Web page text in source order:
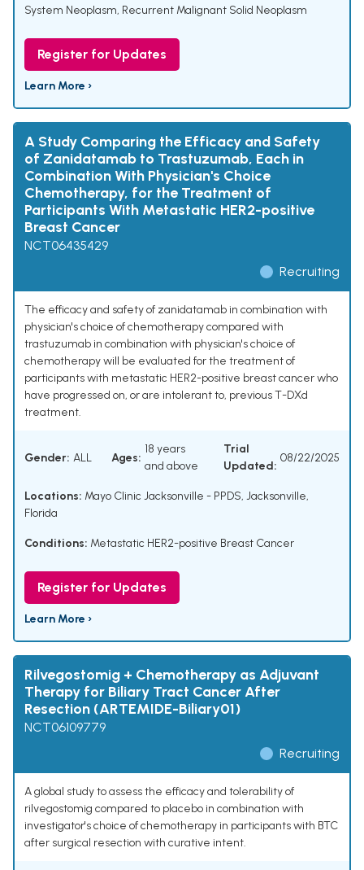
System Neoplasm, Recurrent Malignant Solid Neoplasm
Register for Updates
Learn More ›
A Study Comparing the Efficacy and Safety
of Zanidatamab to Trastuzumab, Each in
Combination With Physician's Choice
Chemotherapy, for the Treatment of
Participants With Metastatic HER2-positive
Breast Cancer
NCT06435429
Recruiting
The efficacy and safety of zanidatamab in combination with
physician's choice of chemotherapy compared with
trastuzumab in combination with physician's choice of
chemotherapy will be evaluated for the treatment of
participants with metastatic HER2-positive breast cancer who
have progressed on, or are intolerant to, previous T-DXd
treatment.
Gender: ALL Ages:
18 years
and above
Trial
Updated:
08/22/2025
Locations: Mayo Clinic Jacksonville - PPDS, Jacksonville,
Florida
Conditions: Metastatic HER2-positive Breast Cancer
Register for Updates
Learn More ›
Rilvegostomig + Chemotherapy as Adjuvant
Therapy for Biliary Tract Cancer After
Resection (ARTEMIDE-Biliary01)
NCT06109779
Recruiting
A global study to assess the efficacy and tolerability of
rilvegostomig compared to placebo in combination with
investigator's choice of chemotherapy in participants with BTC
after surgical resection with curative intent.